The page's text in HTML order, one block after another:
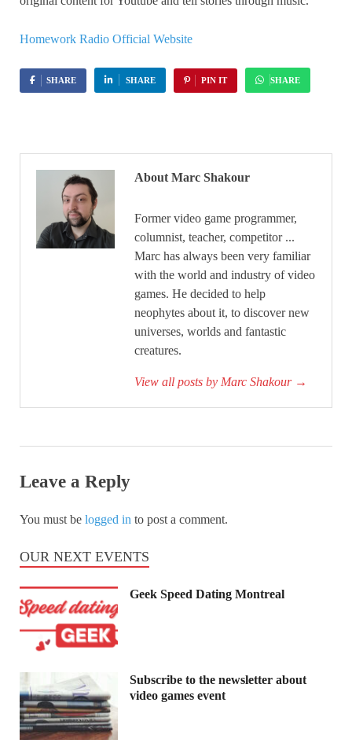
Homework Radio Official Website
SHARE SHARE PIN IT SHARE
About Marc Shakour
Former video game programmer,
columnist, teacher, competitor ...
Marc has always been very familiar
with the world and industry of video
games. He decided to help
neophytes about it, to discover new
universes, worlds and fantastic
creatures.
View all posts by Marc Shakour →
Leave a Reply
You must be logged in to post a comment.
OUR NEXT EVENTS
Geek Speed Dating Montreal
Subscribe to the newsletter about
video games event